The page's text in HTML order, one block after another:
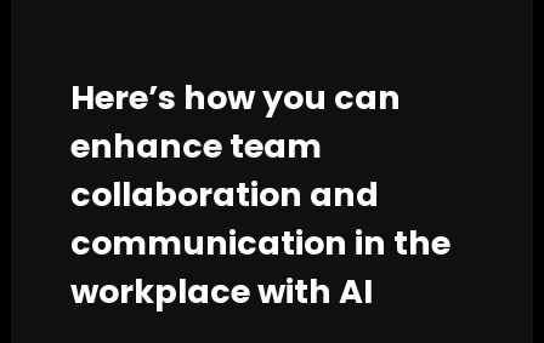
Here’s how you can
enhance team
collaboration and
communication in the
workplace with AI